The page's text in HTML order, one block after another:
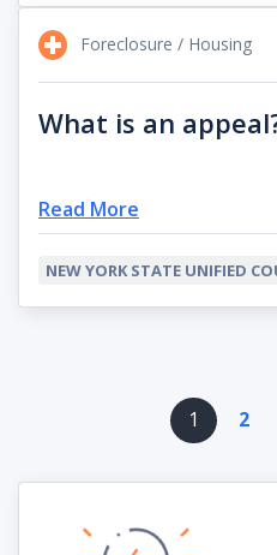
Foreclosure / Housing
What is an
Read More
NEW YORK STATE UNIFIED
1 2